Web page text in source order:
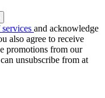
and acknowledge
also agree to receive
promotions from our
unsubscribe from at